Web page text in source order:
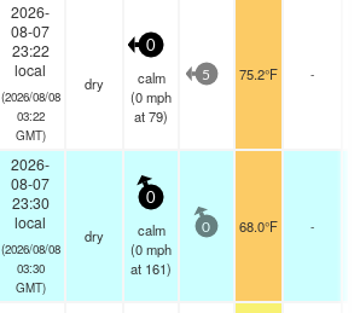
2026-
08-07
23:22
local
(2026/08/08
03:22
GMT)
dry
0
calm
(0mph
at 79)
5 75.2°F -
2026-
08-07
23:30
local
(2026/08/08
03:30
GMT)
dry
0
calm
(0mph
at 161)
0 68.0°F -